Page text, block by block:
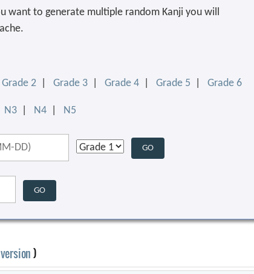
want to generate multiple random Kanji you will
Grade 2 |Grade 3 |Grade 4 |Grade 5 |Grade 6
N3 N4 N5
)